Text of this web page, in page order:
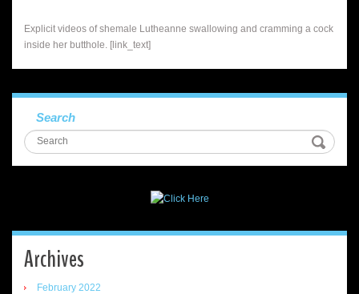
Explicit videos of shemale Lutheanne swallowing and cramming a cock
inside her butthole. [link_text]
Search
Archives
February 2022